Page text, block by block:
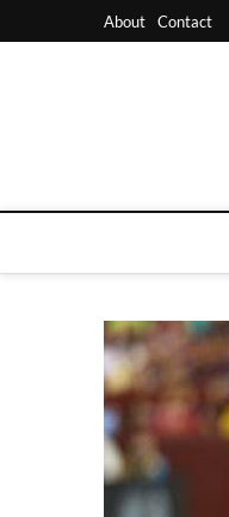
to
About Contact